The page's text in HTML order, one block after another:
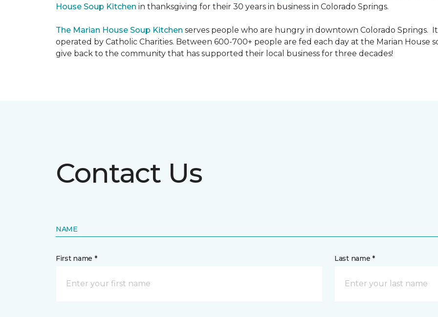
House Soup Kitchen in thanksgiving for their 30 years in business in Colorado Springs.
The Marian House Soup Kitchen serves people who are hungry in downtown Colorado Springs.
operated by Catholic Charities. Between 600-700+ people are fed each day at the Marian House
give back to the community that has supported their local business for three decades!
Contact Us
NAME
First name * Last name *